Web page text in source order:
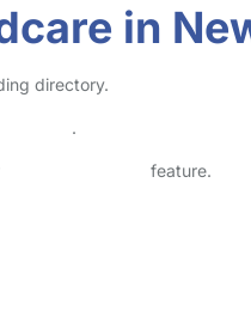
in
directory.
.
feature.